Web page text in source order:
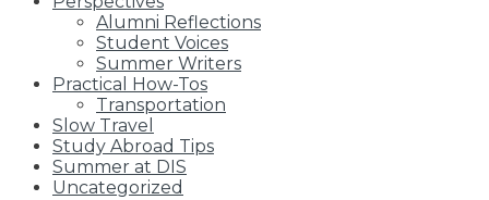
Alumni Reflections
Student Voices
Summer Writers
Practical How-Tos
Transportation
Slow Travel
Study Abroad Tips
Summer at DIS
Uncategorized